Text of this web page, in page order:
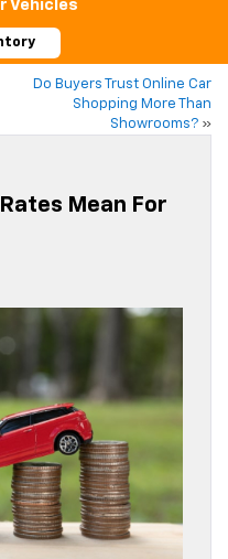
Vehicles
Do Buyers Trust Online Car
Shopping More Than
Showrooms? »
Mean For